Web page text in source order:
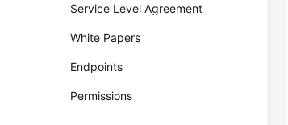
Service Level Agreement
White Papers
Endpoints
Permissions